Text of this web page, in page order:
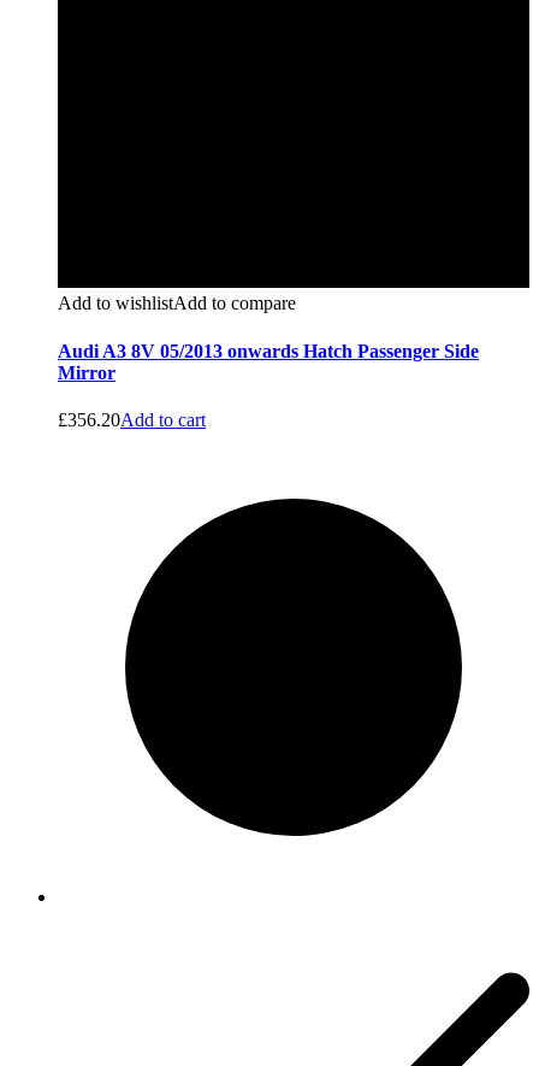
Add to wishlistAdd to compare
Audi A3 8V 05/2013 onwards Hatch Passenger Side
Mirror
£356.20Add to cart